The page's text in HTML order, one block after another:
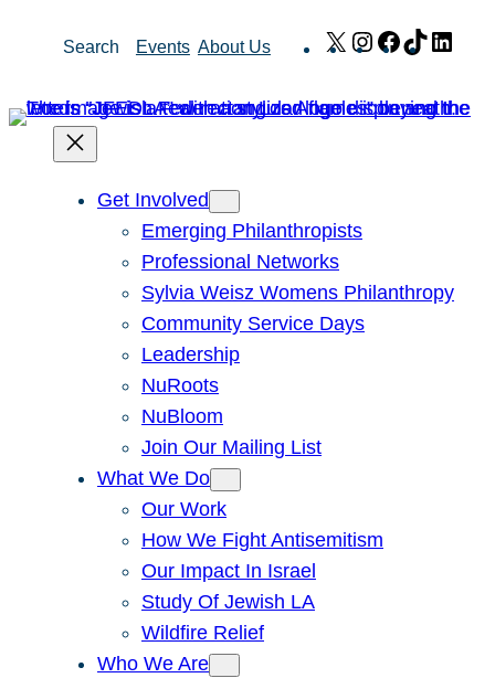
Search Events About Us X Instagram
Facebook
TikTok
Get Involved
Emerging Philanthropists
Professional Networks
Sylvia Weisz Womens Philanthropy
Community Service Days
Leadership
NuRoots
NuBloom
Join Our Mailing List
What We Do
Our Work
How We Fight Antisemitism
Our Impact In Israel
Study Of Jewish LA
Wildfire Relief
Who We Are